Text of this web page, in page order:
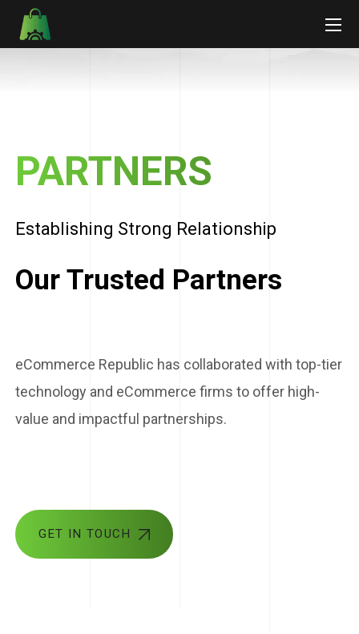
PARTNERS
Establishing Strong Relationship
Our Trusted Partners
eCommerce Republic has collaborated with top-tier
technology and eCommerce firms to offer high-
value and impactful partnerships.
GET IN TOUCH